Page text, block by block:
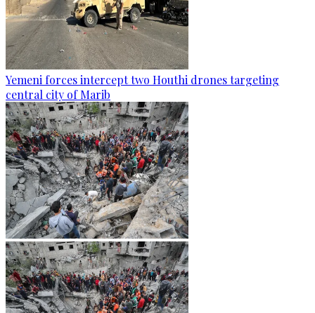
Yemeni forces intercept two Houthi drones targeting
central city of Marib